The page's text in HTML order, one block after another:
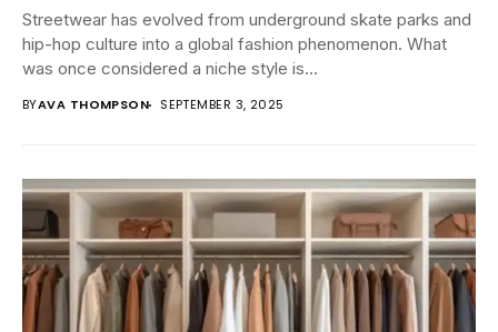
Streetwear has evolved from underground skate parks and
hip-hop culture into a global fashion phenomenon. What
was once considered a niche style is...
BYAVA THOMPSON SEPTEMBER 3, 2025